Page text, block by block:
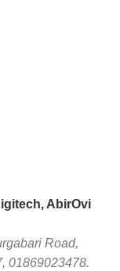
AbirOvi
Road,
01869023478.